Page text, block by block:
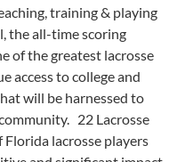
training & playing
the all-time scoring
of the greatest lacrosse
access to college and
will be harnessed to
22 Lacrosse
lacrosse players